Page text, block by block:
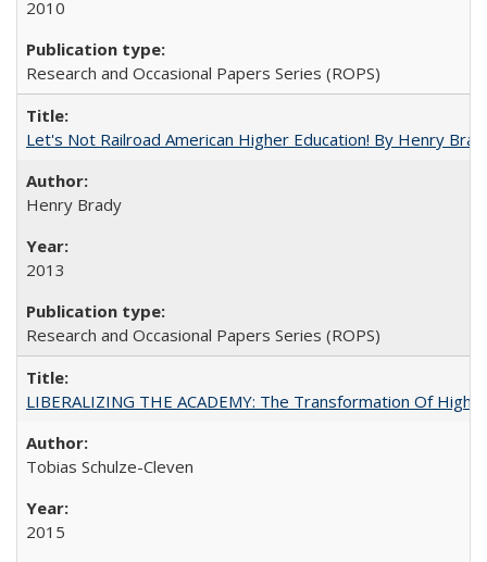
2010
Research and Occasional Papers Series (ROPS)
Let's Not Railroad American Higher Education! By Henry
Henry Brady
2013
Research and Occasional Papers Series (ROPS)
LIBERALIZING THE ACADEMY: The Transformation Of
Tobias Schulze-Cleven
2015